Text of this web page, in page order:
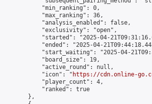
            "min_ranking": 0,
            "max_ranking": 36,
            "analysis_enabled": false,
            "exclusivity": "open",
"started": "2025-04-
"ended": "2025-04-
"start_waiting": "2025-04-
            "board_size": 19,
            "active_round": null,
            "icon": "
https://cdn.online-
            "player_count": 4,
            "ranked": true
        },